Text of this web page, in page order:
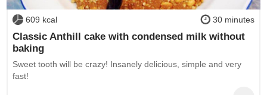
609 kcal 30 minutes
Classic Anthill cake with condensed milk without
baking
Sweet tooth will be crazy! Insanely delicious, simple and very
fast!